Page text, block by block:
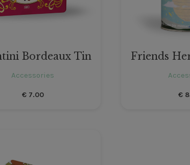
Bordeaux Tin
Accessories
€7.00
Friends
€